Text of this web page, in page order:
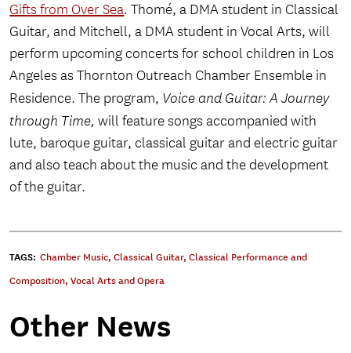
Gifts from Over Sea. Thomé, a DMA student in Classical
Guitar, and Mitchell, a DMA student in Vocal Arts, will
perform upcoming concerts for school children in Los
Angeles as Thornton Outreach Chamber Ensemble in
Residence. The program, Voice and Guitar: A Journey
through Time,will feature songs accompanied with
lute, baroque guitar, classical guitar and electric guitar
and also teach about the music and the development
of the guitar.
TAGS: Chamber Music, Classical Guitar, Classical Performance and
Composition, Vocal Arts and Opera
Other News